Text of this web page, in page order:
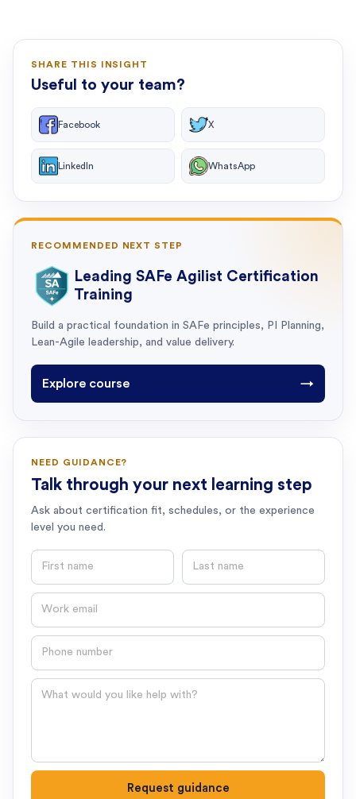
SHARE THIS INSIGHT
Useful to your team?
Facebook X
LinkedIn WhatsApp
RECOMMENDED NEXT STEP
Leading SAFe Agilist Certification
Training
Build a practical foundation in SAFe principles, PI Planning,
Lean-Agile leadership, and value delivery.
Explore course →
NEED GUIDANCE?
Talk through your next learning step
Ask about certification fit, schedules, or the experience
level you need.
First name Last name
Email
Phone number
Question
Request guidance